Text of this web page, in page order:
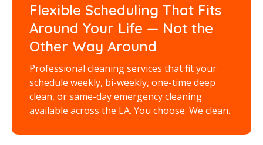
Flexible Scheduling That Fits
Around Your Life — Not the
Other Way Around
Professional cleaning services that fit your
schedule weekly, bi-weekly, one-time deep
clean, or same-day emergency cleaning
available across the LA. You choose. We clean.